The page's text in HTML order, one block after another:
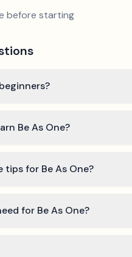
before starting
Be As One?
for Be As One?
for Be As One?